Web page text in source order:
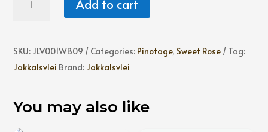
quantity
Add to cart
SKU: JLV001WB09 Categories: Pinotage, Sweet Rose
Tag:
Jakkalsvlei Brand: Jakkalsvlei
You may also like